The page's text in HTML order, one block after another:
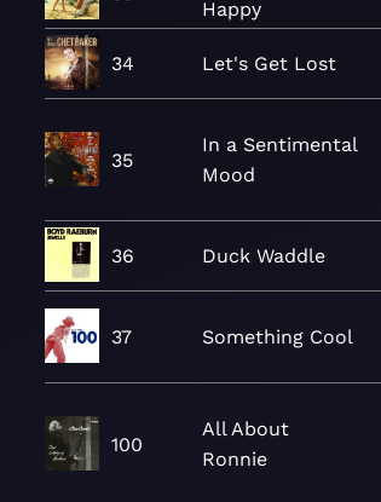
Happy
34 Let's Get Lost
35
In a Sentimental
Mood
36 Duck Waddle
37 Something Cool
100
All About
Ronnie